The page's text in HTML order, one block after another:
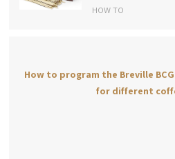
HOW TO
How to program the Breville
for different